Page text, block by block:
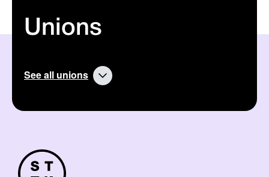
Unions
See all unions